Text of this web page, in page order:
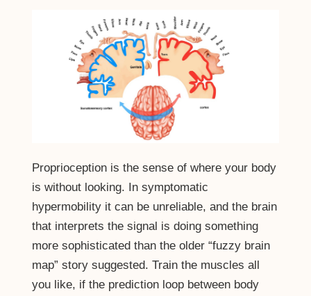
Proprioception is the sense of where your body
is without looking. In symptomatic
hypermobility it can be unreliable, and the brain
that interprets the signal is doing something
more sophisticated than the older “fuzzy brain
map” story suggested. Train the muscles all
you like, if the prediction loop between body